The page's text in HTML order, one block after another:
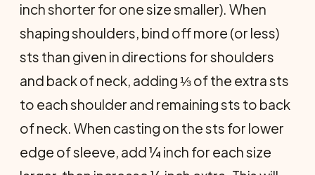
inch shorter for one size smaller). When
shaping shoulders, bind off more (or less)
sts than given in directions for shoulders
and back of neck, adding ⅓ of the extra sts
to each shoulder and remaining sts to back
of neck. When casting on the sts for lower
edge of sleeve, add ¼ inch for each size